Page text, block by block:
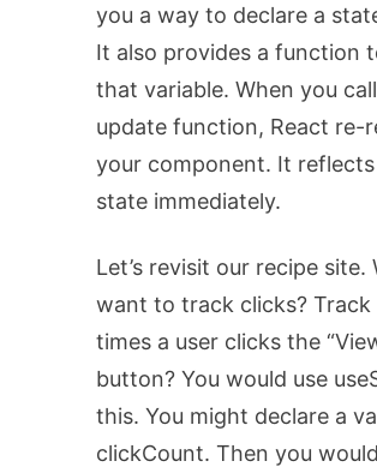
you a way to declare a
It also provides a function
that variable. When you
update function, React re-
your component. It
state immediately.
Let’s revisit our recipe site.
want to track clicks?
times a user clicks the
button? You would use
this. You might declare a
clickCount. Then you